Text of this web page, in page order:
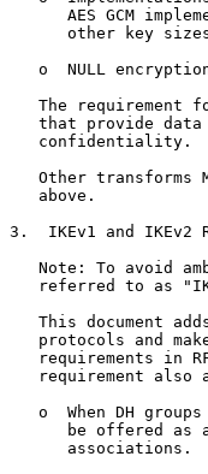
AES GCM
other key
o  NULL
The requirement
that provide
   confidentiality.
Other transforms
   above.
3.  IKEv1 and IKEv2
Note: To avoid
referred to as
This document
protocols and
requirements in
requirement also
o  When DH
be offered as
associations.